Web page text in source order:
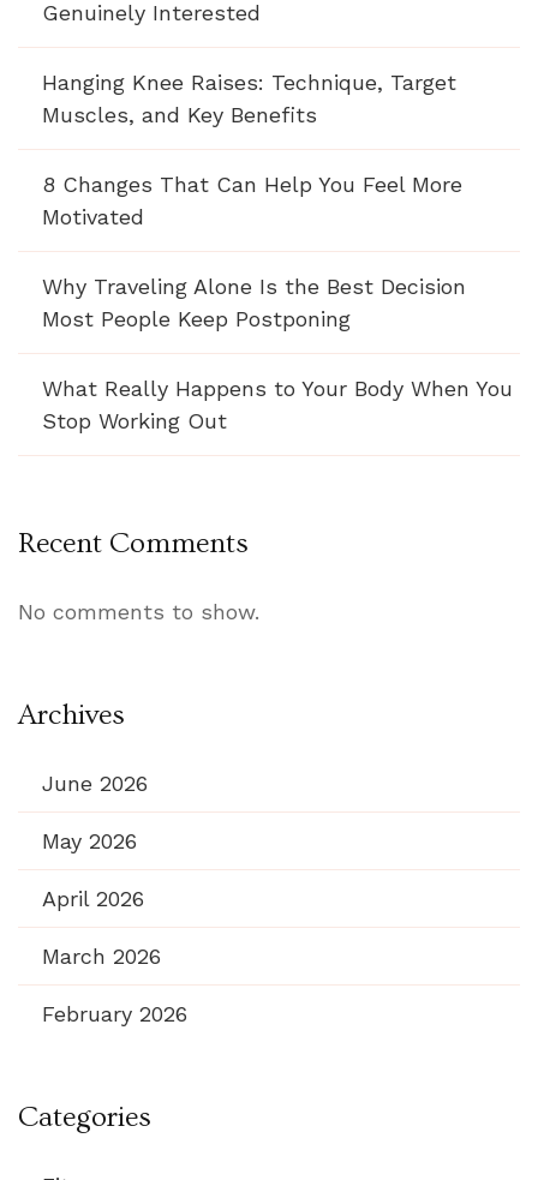
Genuinely Interested
Hanging Knee Raises: Technique, Target
Muscles, and Key Benefits
8 Changes That Can Help You Feel More
Motivated
Why Traveling Alone Is the Best Decision
Most People Keep Postponing
What Really Happens to Your Body When You
Stop Working Out
Recent Comments
No comments to show.
Archives
June 2026
May 2026
April 2026
March 2026
February 2026
Categories